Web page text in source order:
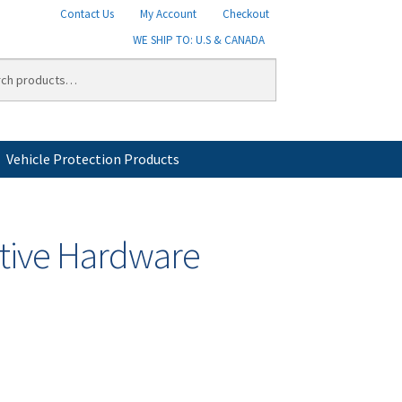
Contact Us My Account
Checkout
WE SHIP TO: U.S & CANADA
Vehicle Protection Products
Hardware